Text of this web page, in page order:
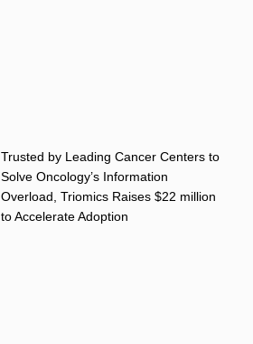
Trusted by Leading Cancer Centers to
Solve Oncology’s Information
Overload, Triomics Raises $22 million
to Accelerate Adoption